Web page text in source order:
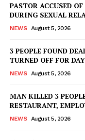
PASTOR ACCUSED
DURING SEXUAL
NEWS August 5, 2026
3 PEOPLE FOUND
TURNED OFF FOR
NEWS August 5, 2026
MAN KILLED 3
RESTAURANT,
NEWS August 5, 2026